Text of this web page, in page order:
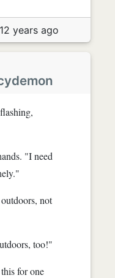
years ago
"I need
not
too!"
for one